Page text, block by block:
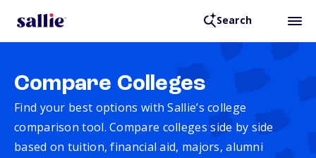
Search
Compare Colleges
Find your best options with Sallie’s college
comparison tool. Compare colleges side by side
based on tuition, financial aid, majors, alumni